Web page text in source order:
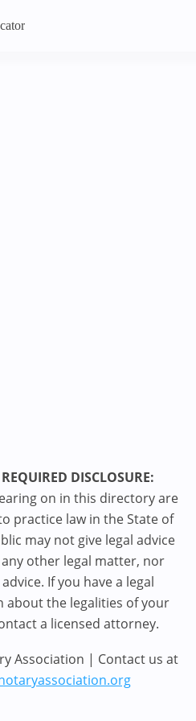
DISCLOSURE:
on in this directory are
practice law in the State of
may not give legal advice
other legal matter, nor
If you have a legal
about the legalities of your
a licensed attorney.
Association | Contact us at